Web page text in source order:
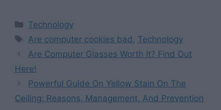
Categories
Technology
Tags
Are computer cookies bad , Technology
Are Computer Glasses Worth It? Find Out
Here!
Powerful Guide On Yellow Stain On The
Ceiling: Reasons, Management, And Prevention